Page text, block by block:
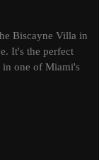
Biscayne Villa in
It's the perfect
in one of Miami's